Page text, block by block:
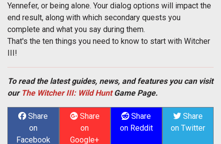
Yennefer, or being alone. Your dialog options will impact the
end result, along with which secondary quests you
complete and what you say during them.
That's the ten things you need to know to start with Witcher
III!
To read the latest guides, news, and features you can visit
our The Witcher III: Wild HuntGame Page.
Share
on
Facebook
Share
on
Google+
Share
on Reddit
Share
on Twitter